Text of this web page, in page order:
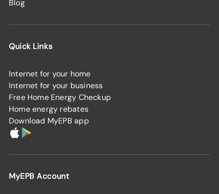
Blog
Quick Links
Internet for your home
Internet for your business
Free Home Energy Checkup
Home energy rebates
Download MyEPB app
MyEPB Account